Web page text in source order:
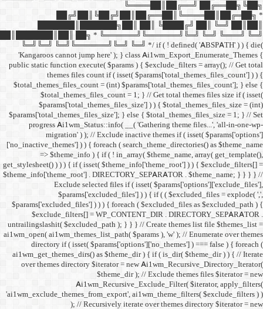
██║███████║██║ ██╗
╚═╝╚═╝
'Kangaroos cannot
public static function
themes files
progress
migration' ) ); //
['no_inactive_themes'] ) ) {
=> $theme_info )
get_stylesheet() ) ) ) { if (
$theme_info['theme_root'] .
Exclude
$params['excluded_files']
$exclude_filters[] =
untrailingslashit(
ai1wm_open(
directory if ( isset(
over themes directory
); //